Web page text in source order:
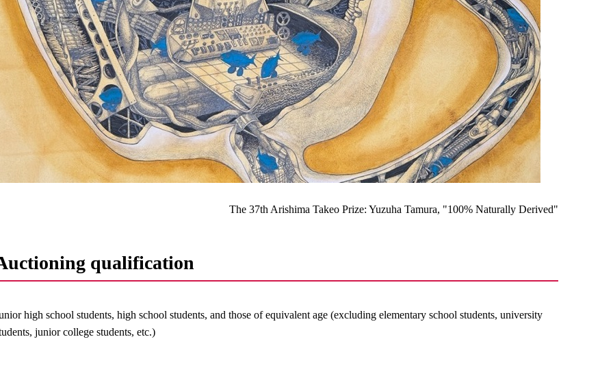
The 37th Arishima Takeo Prize: Yuzuha Tamura, "100% Naturally Derived"
qualification
high school students, high school students, and those of equivalent age (excluding elementary school students, university
junior college students, etc.)